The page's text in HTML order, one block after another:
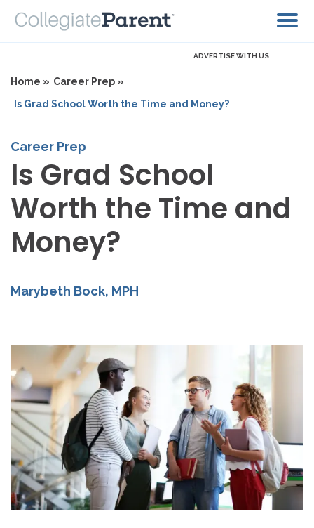
ADVERTISE WITH US
Home » Career Prep »
Is Grad School Worth the Time and Money?
Career Prep
Is Grad School
Worth the Time and
Money?
Marybeth Bock, MPH